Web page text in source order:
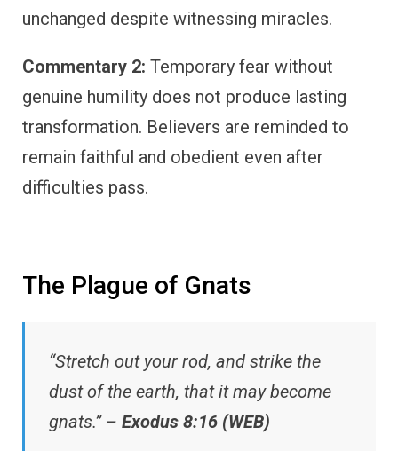
unchanged despite witnessing miracles.
Commentary 2: Temporary fear without
genuine humility does not produce lasting
transformation. Believers are reminded to
remain faithful and obedient even after
difficulties pass.
The Plague of Gnats
“Stretch out your rod, and strike the
dust of the earth, that it may become
gnats.” – Exodus 8:16 (WEB)